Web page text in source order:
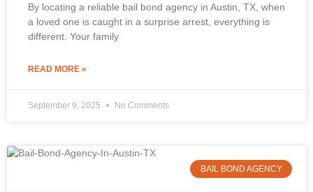
By locating a reliable bail bond agency in Austin, TX, when
a loved one is caught in a surprise arrest, everything is
different. Your family
READ MORE »
September 9, 2025 No Comments
BAIL BOND AGENCY